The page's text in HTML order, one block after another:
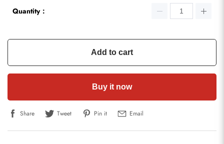
Quantity：
Add to cart
Buy it now
Share Tweet Pin it Email